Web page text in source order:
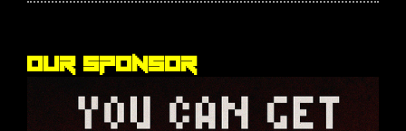
Our sponsor